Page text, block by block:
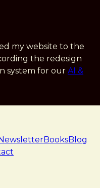
my website to the
the redesign
system for our AI &
BooksBlog